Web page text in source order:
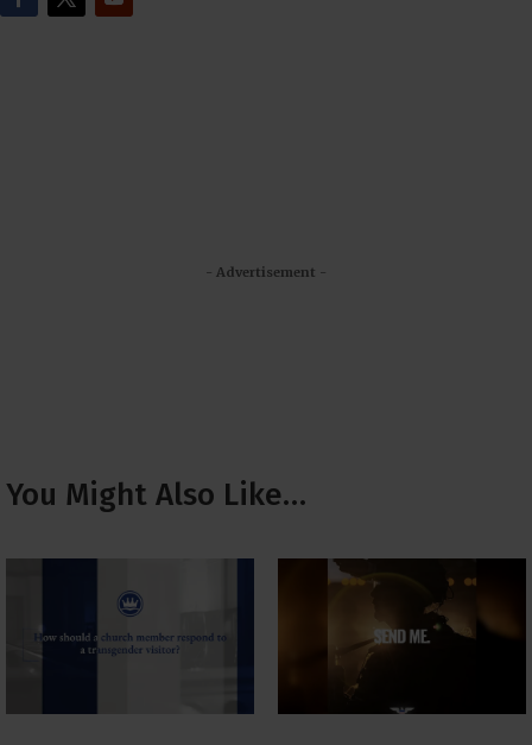
- Advertisement -
You Might Also Like…